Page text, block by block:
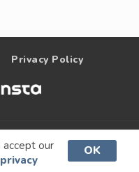
accept our
privacy
OK
Privacy Policy
. All rights
reserved.